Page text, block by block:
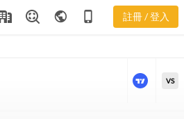
public phone_iphone 註冊 / 登入
BANX 新聞
VS